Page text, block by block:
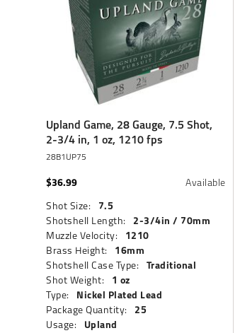
Upland Game, 28 Gauge, 7.5 Shot,
2-3/4 in, 1 oz, 1210 fps
28B1UP75
$36.99
Available
Shot Size:
7.5
Shotshell Length: 2-3/4in / 70mm
Muzzle Velocity: 1210
Brass Height: 16mm
Shotshell Case Type: Traditional
Shot Weight: 1 oz
Type: Nickel Plated Lead
Package Quantity: 25
Usage: Upland